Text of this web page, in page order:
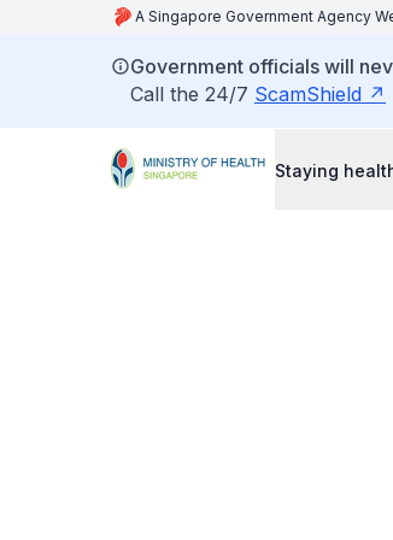
A Singapore Government Agency
Government officials will
Call the 24/7 ScamShield
Staying